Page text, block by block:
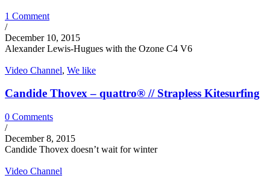
1 Comment
/
December 10, 2015
Alexander Lewis-Hugues with the Ozone C4 V6
Video Channel, We like
Candide Thovex – quattro® // Strapless Kitesurfing
0 Comments
/
December 8, 2015
Candide Thovex doesn’t wait for winter
Video Channel